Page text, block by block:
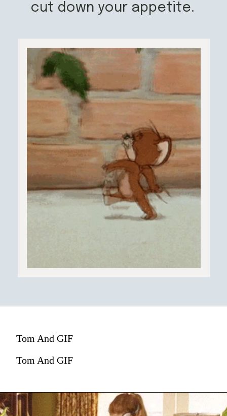
cut down your appetite.
Tom And GIF
Tom And GIF